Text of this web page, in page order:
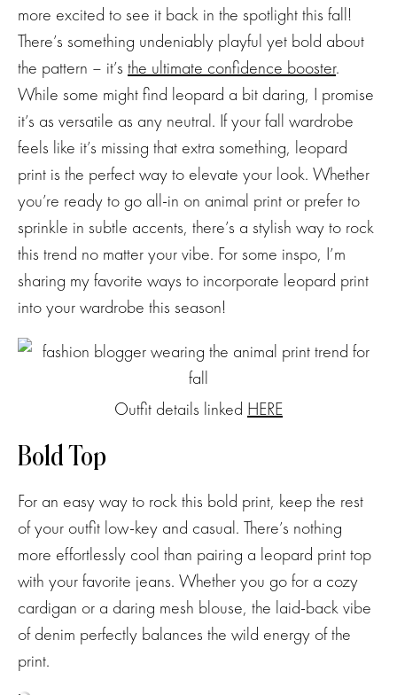
more excited to see it back in the spotlight this fall!
There’s something undeniably playful yet bold about
the pattern – it’s the ultimate confidence booster.
While some might find leopard a bit daring, I promise
it’s as versatile as any neutral. If your fall wardrobe
feels like it’s missing that extra something, leopard
print is the perfect way to elevate your look. Whether
you’re ready to go all-in on animal print or prefer to
sprinkle in subtle accents, there’s a stylish way to rock
this trend no matter your vibe. For some inspo, I’m
sharing my favorite ways to incorporate leopard print
into your wardrobe this season!
Outfit details linked HERE
Bold Top
For an easy way to rock this bold print, keep the rest
of your outfit low-key and casual. There’s nothing
more effortlessly cool than pairing a leopard print top
with your favorite jeans. Whether you go for a cozy
cardigan or a daring mesh blouse, the laid-back vibe
of denim perfectly balances the wild energy of the
print.